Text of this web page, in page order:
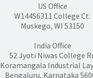
US Office
W144S6311 College Ct.
Muskego, WI 53150
India Office
52 Jyoti Niwas College
Koramangala Industrial
Bengaluru, Karnataka